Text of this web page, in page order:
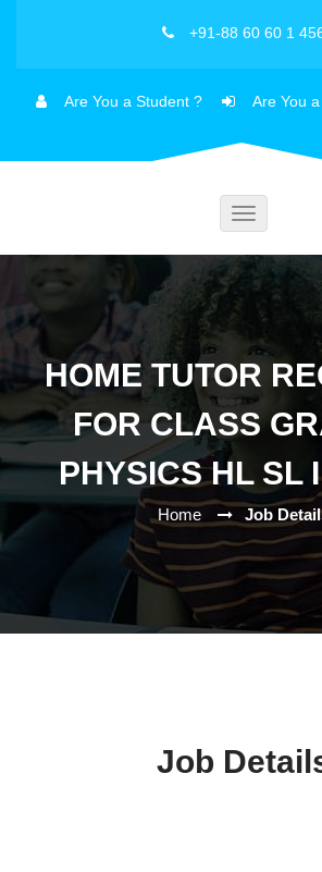
+91-88 60 60 1
Are You a Student ? Are You
Toggle
HOME TUTOR
FOR CLASS
PHYSICS HL SL
Home Job
Job